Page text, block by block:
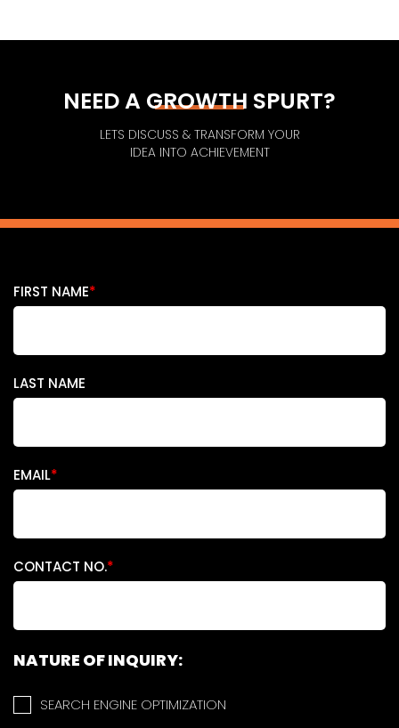
NEED A GROWTH SPURT?
LETS DISCUSS & TRANSFORM YOUR
IDEA INTO ACHIEVEMENT
FIRST NAME*
LAST NAME
EMAIL*
CONTACT NO.*
NATURE OF INQUIRY:
SEARCH ENGINE OPTIMIZATION